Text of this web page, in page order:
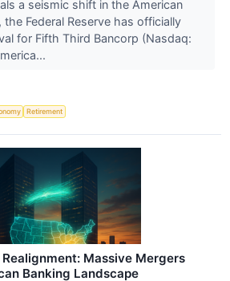
a seismic shift in the American
the Federal Reserve has officially
for Fifth Third Bancorp (Nasdaq:
Retirement
Massive Mergers
Banking Landscape